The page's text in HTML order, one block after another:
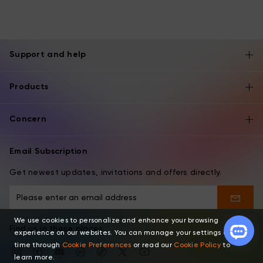
Support and help
Products
Concern
Email Subscription
Get newest updates, invitations and offers directly.
Find us in these places
We use cookies to personalize and enhance your browsing
experience on our websites. You can manage your settings at any
time through Cookie Preferences or read our Cookie Policyto
learn more.